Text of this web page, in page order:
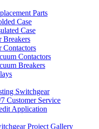
Parts
Case
Case
Breakers
Contactors
Contactors
Breakers
Switchgear
Customer Service
Application
Project Gallery